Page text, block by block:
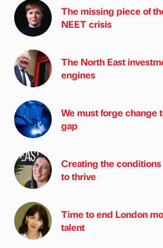
The missing piece of
NEET crisis
The North East
engines
We must forge change
gap
Creating the
to thrive
Time to end London
talent